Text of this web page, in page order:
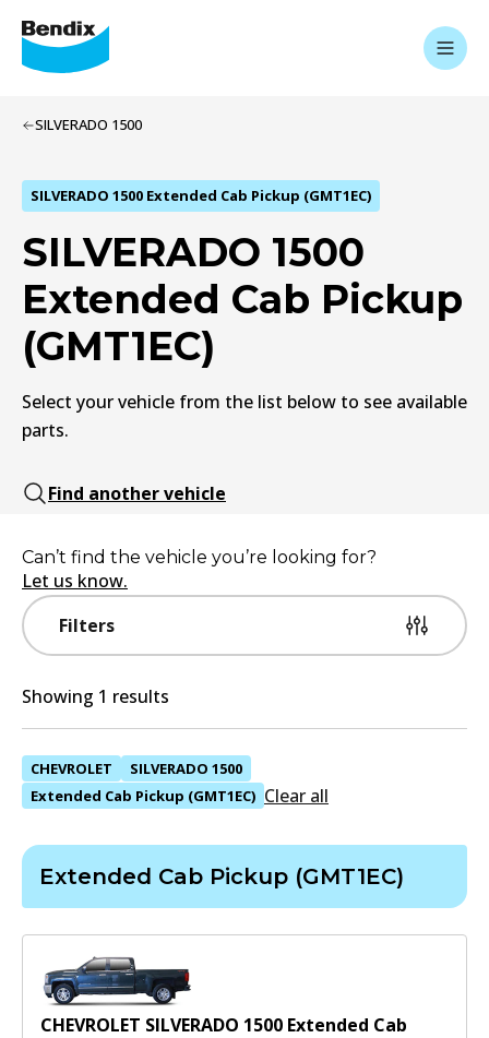
SILVERADO 1500
SILVERADO 1500 Extended Cab Pickup (GMT1EC)
SILVERADO 1500
Extended Cab Pickup
(GMT1EC)
Select your vehicle from the list below to see available
parts.
Find another vehicle
Filters
Can’t find the vehicle you’re looking for?
Let us know.
Showing 1 results
CHEVROLET
SILVERADO 1500
Extended Cab Pickup (GMT1EC) Clear all
Extended Cab Pickup (GMT1EC)
CHEVROLET SILVERADO 1500 Extended Cab